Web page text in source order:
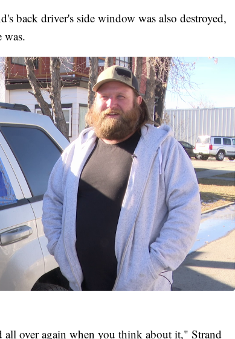
back driver's side window was also destroyed,
was.
over again when you think about it," Strand